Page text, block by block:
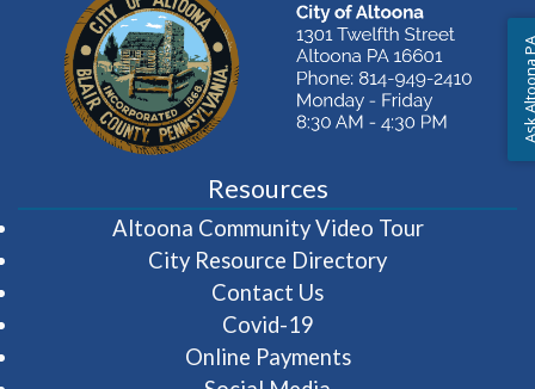
Resources
Altoona Community Video Tour(opens in
City Resource Directory
Contact Us
Covid-19
Online Payments
Ask